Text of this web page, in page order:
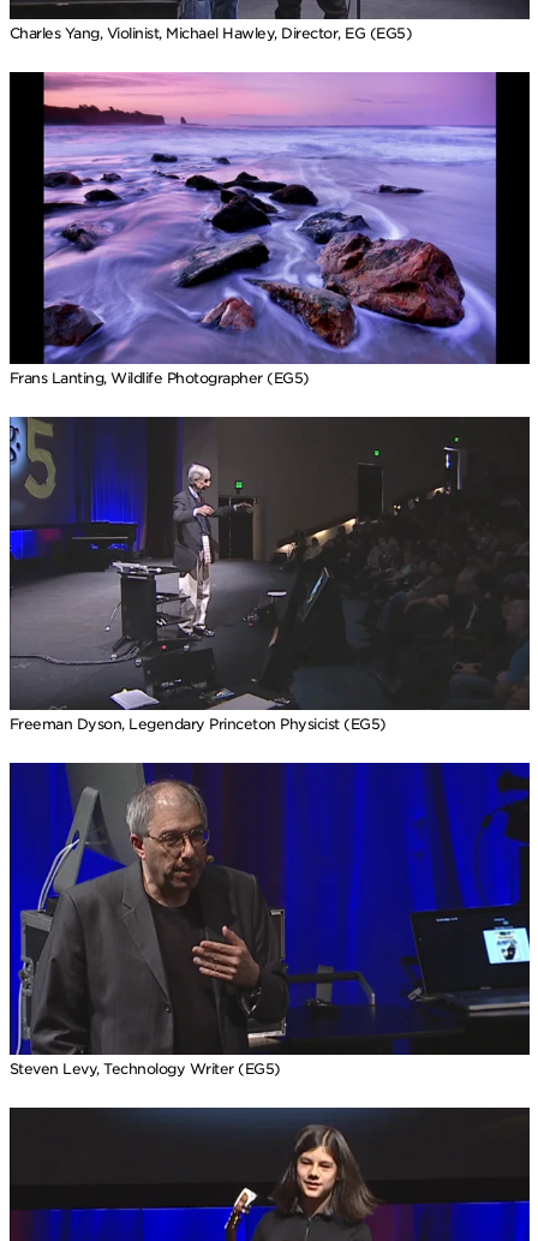
Charles Yang, Violinist, Michael Hawley, Director, EG (EG5)
Frans Lanting, Wildlife Photographer (EG5)
Freeman Dyson, Legendary Princeton Physicist (EG5)
Steven Levy, Technology Writer (EG5)